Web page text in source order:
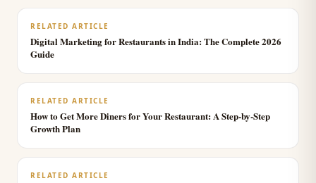
RELATED ARTICLE
Digital Marketing for Restaurants in India: The Complete 2026
Guide
RELATED ARTICLE
How to Get More Diners for Your Restaurant: A Step-by-Step
Growth Plan
RELATED ARTICLE